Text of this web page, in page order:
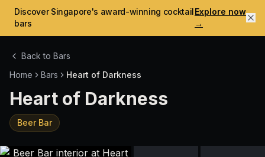
Discover Singapore's award-winning cocktail
bars
Explore now
→
Back to Bars
Home
Bars Heart of Darkness
Heart of Darkness
Beer Bar